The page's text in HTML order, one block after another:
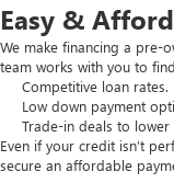
Easy &
We make financing a pre-
team works with you to
Competitive loan rates.
Low down payment
Trade-in deals to lower
Even if your credit isn’t
secure an affordable